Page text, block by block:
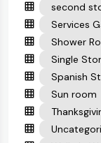
second
Services
Shower
Single
Spanish
Sun room